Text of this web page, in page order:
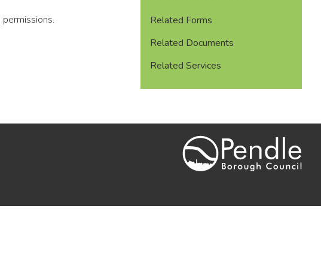
Related Forms
Related Documents
Related Services